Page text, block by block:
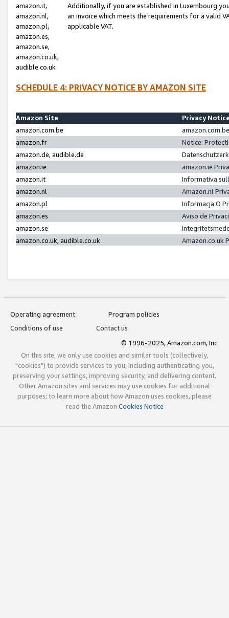
amazon.it,
amazon.nl,
amazon.pl,
amazon.es,
amazon.se,
amazon.co.uk,
audible.co.uk
Additionally, if you are established in Luxembourg
an invoice which meets the requirements for a valid
applicable VAT.
SCHEDULE 4: PRIVACY NOTICE BY AMAZON SITE
Amazon Site
Privacy
amazon.com.be
amazon.fr
Notice:
amazon.de, audible.de
amazon.ie
amazon.ie
amazon.it
Informativa
amazon.nl
Amazon.nl
amazon.pl
Informacja O
amazon.es
Aviso de
amazon.se
amazon.co.uk, audible.co.uk
Amazon.co.uk
Operating agreement
Program policies
Conditions of use
Contact us
© 1996-2025, Amazon.com, Inc.
On this site, we only use cookies and similar tools (collectively,
"cookies") to provide services to you, including authenticating you,
preserving your settings, improving security, and delivering content.
Other Amazon sites and services may use cookies for additional
purposes; to learn more about how Amazon uses cookies, please
read the Amazon Cookies Notice